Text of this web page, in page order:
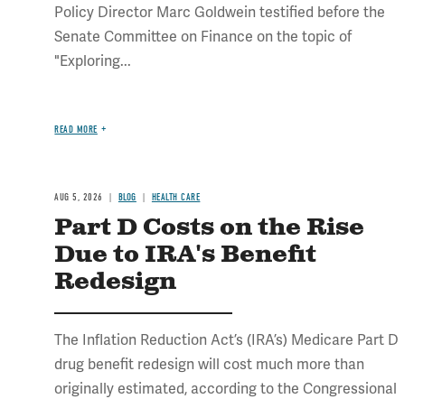
Policy Director Marc Goldwein testified before the
Senate Committee on Finance on the topic of
"Exploring...
READ MORE
AUG 5, 2026 BLOG HEALTH CARE
Part D Costs on the Rise
Due to IRA's Benefit
Redesign
The Inflation Reduction Act’s (IRA’s) Medicare Part D
drug benefit redesign will cost much more than
originally estimated, according to the Congressional